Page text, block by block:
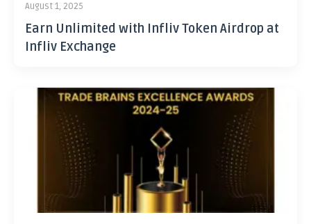
August 1, 2025
Earn Unlimited with Infliv Token Airdrop at
Infliv Exchange